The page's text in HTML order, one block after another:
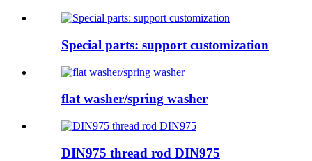
Special parts: support customization
flat washer/spring washer
DIN975 thread rod DIN975